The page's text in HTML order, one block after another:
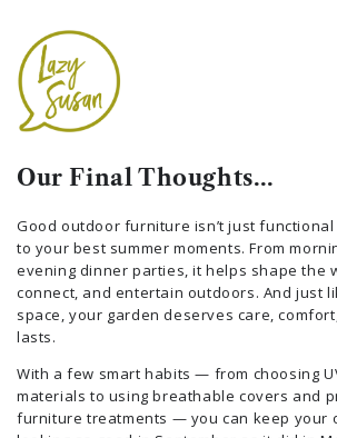
Our Final Thoughts…
Good outdoor furniture isn’t just
to your best summer moments. From
evening dinner parties, it helps shape the
connect, and entertain outdoors. And just
space, your garden deserves care,
lasts.
With a few smart habits — from choosing
materials to using breathable covers and
furniture treatments — you can keep your